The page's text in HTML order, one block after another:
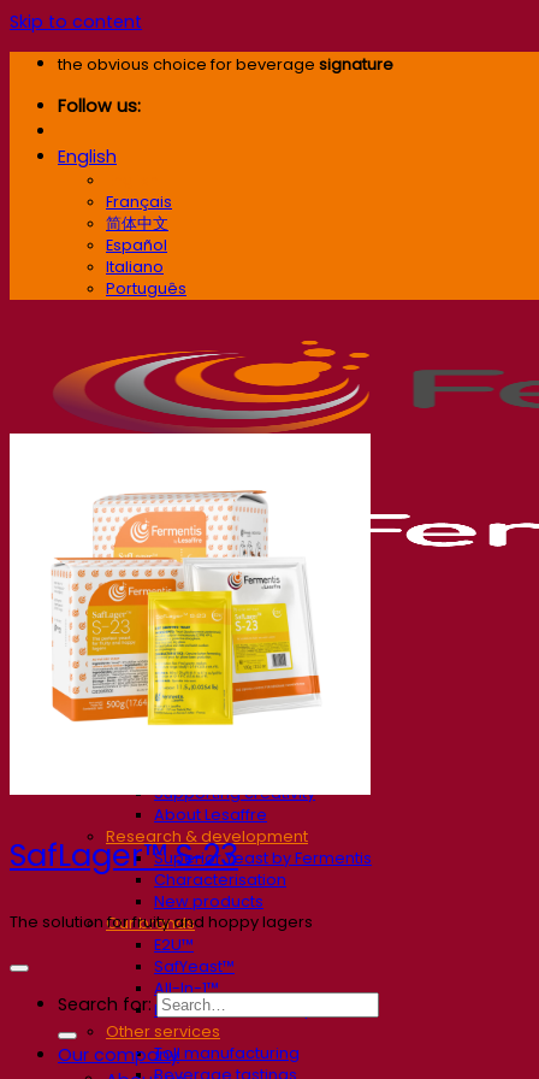
Skip to content
the obvious choice for beverage signature
Follow us:
English
Français
简体中文
Español
Italiano
Português
Our company
About us
Expert in fermentation
Supporting creativity
About Lesaffre
Research & development
Superior Yeast by Fermentis
Characterisation
New products
Our brands
E2U™
SafYeast™
All-In-1™
Fermentis Academy™
Other services
Toll manufacturing
SafLager™ S‑23
The solution for fruity and hoppy lagers
Search for:
Our company